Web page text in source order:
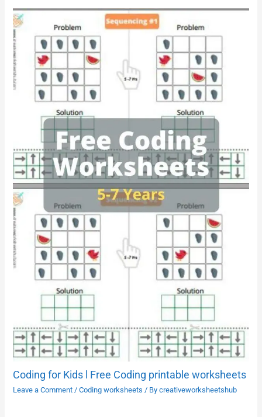
Coding for Kids l Free Coding printable worksheets
Leave a Comment /Coding worksheets / Bycreativeworksheetshub